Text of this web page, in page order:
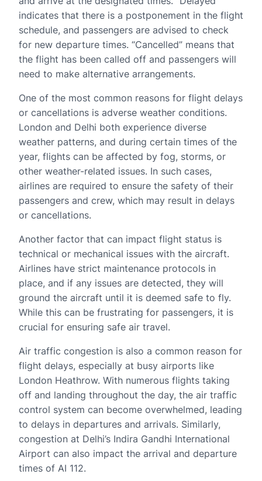
indicates that there is a postponement in the flight
schedule, and passengers are advised to check
for new departure times. “Cancelled” means that
the flight has been called off and passengers will
need to make alternative arrangements.
One of the most common reasons for flight delays
or cancellations is adverse weather conditions.
London and Delhi both experience diverse
weather patterns, and during certain times of the
year, flights can be affected by fog, storms, or
other weather-related issues. In such cases,
airlines are required to ensure the safety of their
passengers and crew, which may result in delays
or cancellations.
Another factor that can impact flight status is
technical or mechanical issues with the aircraft.
Airlines have strict maintenance protocols in
place, and if any issues are detected, they will
ground the aircraft until it is deemed safe to fly.
While this can be frustrating for passengers, it is
crucial for ensuring safe air travel.
Air traffic congestion is also a common reason for
flight delays, especially at busy airports like
London Heathrow. With numerous flights taking
off and landing throughout the day, the air traffic
control system can become overwhelmed, leading
to delays in departures and arrivals. Similarly,
congestion at Delhi’s Indira Gandhi International
Airport can also impact the arrival and departure
times of AI 112.